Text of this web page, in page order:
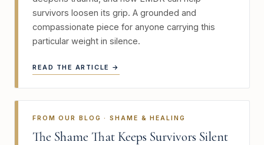
survivors loosen its grip. A grounded and
compassionate piece for anyone carrying this
particular weight in silence.
READ THE ARTICLE →
FROM OUR BLOG · SHAME & HEALING
The Shame That Keeps Survivors Silent